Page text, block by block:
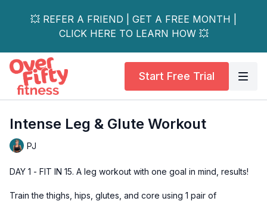
💥 REFER A FRIEND | GET A FREE MONTH |
CLICK HERE TO LEARN HOW 💥
Start Free Trial
Intense Leg & Glute Workout
PJ
DAY 1 - FIT IN 15. A leg workout with one goal in mind, results!
Train the thighs, hips, glutes, and core using 1 pair of